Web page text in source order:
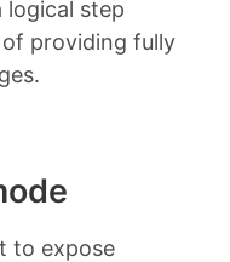
logical step
providing fully
to expose